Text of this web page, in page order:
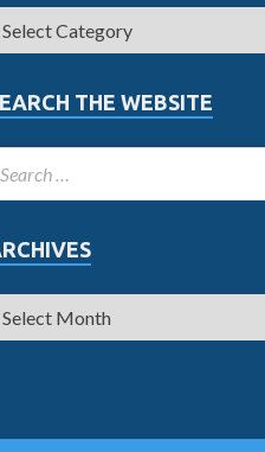
THE WEBSITE